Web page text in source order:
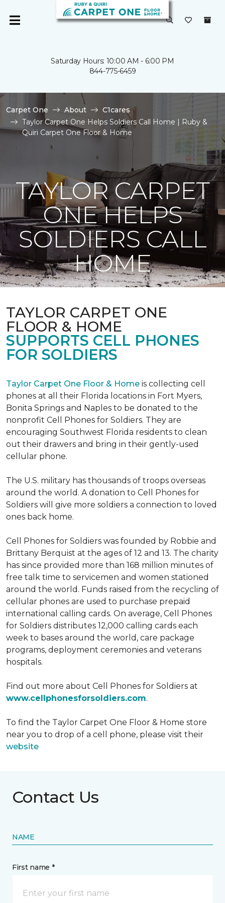
Saturday Hours: 10:00 AM - 6:00 PM
844-775-6459
Carpet One About
C1cares
Taylor Carpet One Helps Soldiers Call Home | Ruby &
Quiri Carpet One Floor & Home
TAYLOR CARPET
ONE HELPS
SOLDIERS CALL
HOME
TAYLOR CARPET ONE
FLOOR & HOME
SUPPORTS CELL PHONES
FOR SOLDIERS
Taylor Carpet One Floor & Home is collecting cell
phones at all their Florida locations in Fort Myers,
Bonita Springs and Naples to be donated to the
nonprofit Cell Phones for Soldiers. They are
encouraging Southwest Florida residents to clean
out their drawers and bring in their gently-used
cellular phone.
The U.S. military has thousands of troops overseas
around the world. A donation to Cell Phones for
Soldiers will give more soldiers a connection to loved
ones back home.
Cell Phones for Soldiers was founded by Robbie and
Brittany Berquist at the ages of 12 and 13. The charity
has since provided more than 168 million minutes of
free talk time to servicemen and women stationed
around the world. Funds raised from the recycling of
cellular phones are used to purchase prepaid
international calling cards. On average, Cell Phones
for Soldiers distributes 12,000 calling cards each
week to bases around the world, care package
programs, deployment ceremonies and veterans
hospitals.
Find out more about Cell Phones for Soldiers at
www.cellphonesforsoldiers.com.
To find the Taylor Carpet One Floor & Home store
near you to drop of a cell phone, please visit their
website
Contact Us
NAME
First name *